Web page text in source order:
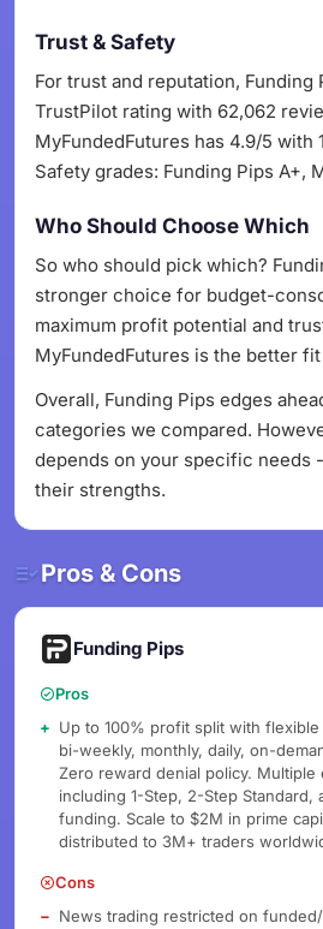
Trust & Safety
For trust and reputation, Funding
TrustPilot rating with 62,062
MyFundedFutures has 4.9/5 with
Safety grades: Funding Pips A+,
Who Should Choose Which
So who should pick which?
stronger choice for budget-
maximum profit potential and
MyFundedFutures is the better
Overall, Funding Pips edges
categories we compared.
depends on your specific needs
their strengths.
Pros & Cons
Funding Pips
Pros
Up to 100% profit split with
bi-weekly, monthly, daily, on-
Zero reward denial policy. Multiple
including 1-Step, 2-Step Standard,
funding. Scale to $2M in prime
distributed to 3M+ traders
Cons
News trading restricted on